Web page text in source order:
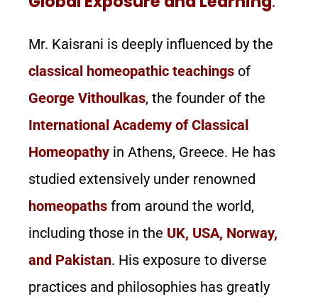
Mr. Kaisrani is deeply influenced by the
classical homeopathic teachings of
George Vithoulkas, the founder of the
International Academy of Classical
Homeopathy in Athens, Greece. He has
studied extensively under renowned
homeopaths from around the world,
including those in the UK, USA, Norway,
and Pakistan. His exposure to diverse
practices and philosophies has greatly